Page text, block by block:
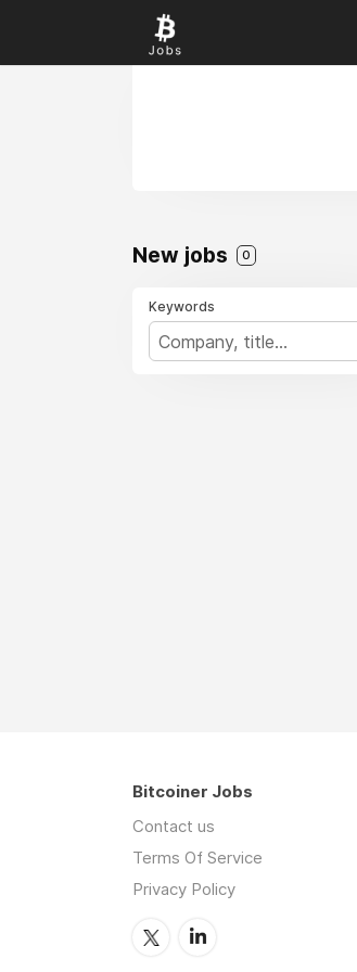
New jobs 0
Keywords
Bitcoiner Jobs
Contact us
Terms Of Service
Privacy Policy